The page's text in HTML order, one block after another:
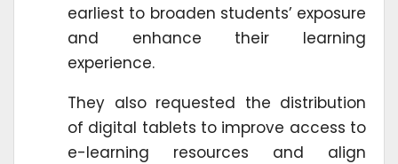
earliest to broaden students’ exposure
and enhance their learning
experience.
They also requested the distribution
of digital tablets to improve access to
e-learning resources and align